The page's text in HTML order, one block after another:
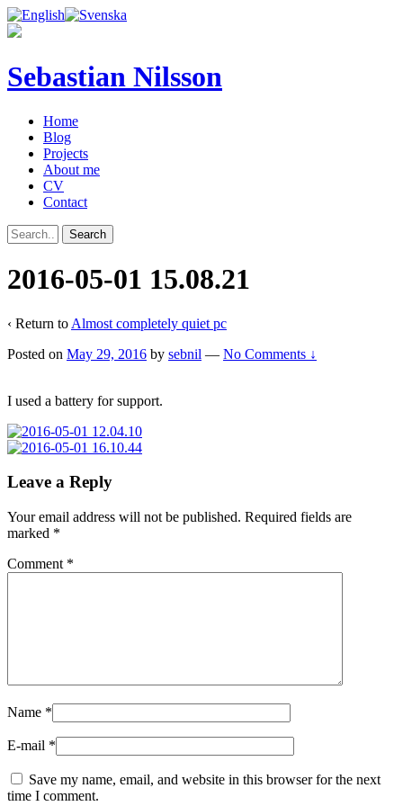
Sebastian Nilsson
Home
Blog
Projects
About me
CV
Contact
2016-05-01 15.08.21
‹ Return to Almost completely quiet pc
Posted on May 29, 2016 by sebnil — No Comments ↓
I used a battery for support.
Leave a Reply
Your email address will not be published. Required fields are
marked *
Comment *
Name *
E-mail *
Save my name, email, and website in this browser for the next
time I comment.